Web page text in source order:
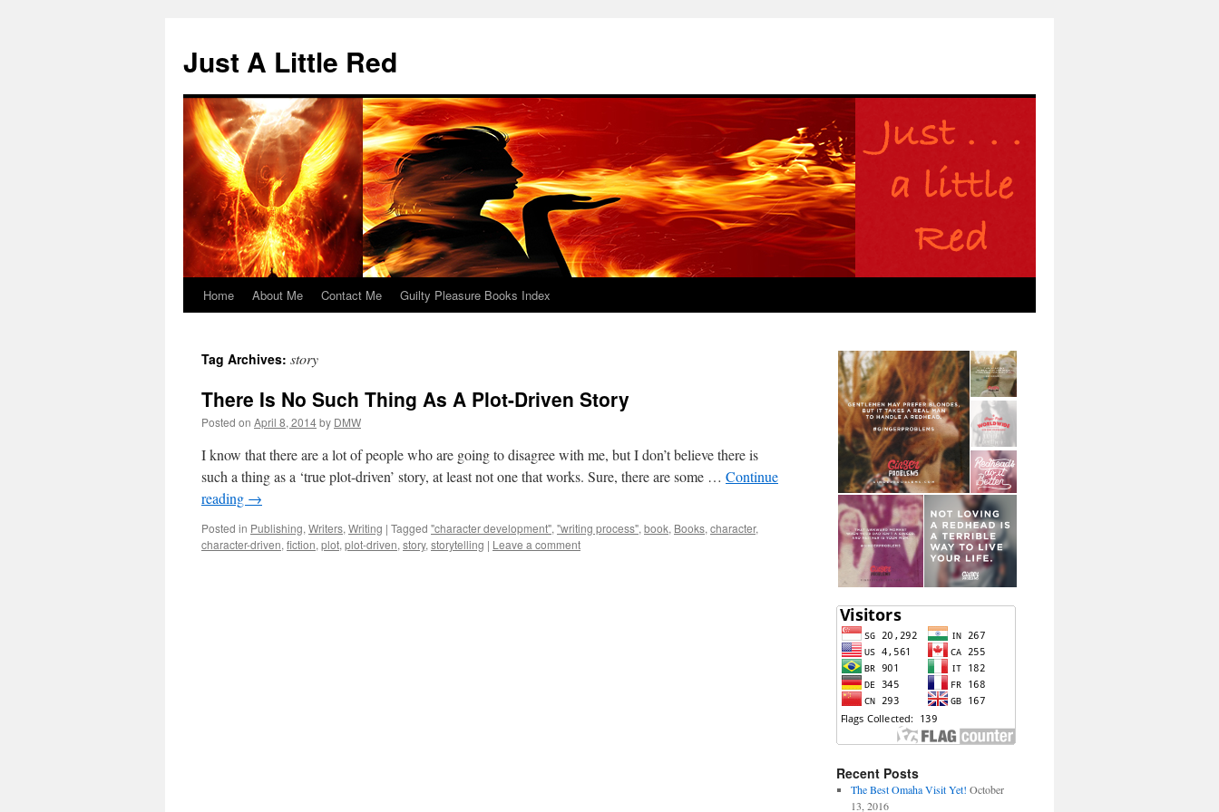
content
Just A Little Red
Home About Me Contact Me Guilty Pleasure Books Index
Tag Archives: story
There Is No Such Thing As A Plot-Driven Story
Posted on April 8, 2014by DMW
I know that there are a lot of people who are going to disagree with me, but I don’t believe there is
such a thing as a ‘true plot-driven’ story, at least not one that works. Sure, there are some … Continue
reading →
Posted in Publishing, Writers, Writing | Tagged "character development", "writing process", book, Books, character,
character-driven, fiction, plot, plot-driven, story, storytelling | Leave a comment
Recent Posts
The Best Omaha Visit Yet! October
13, 2016